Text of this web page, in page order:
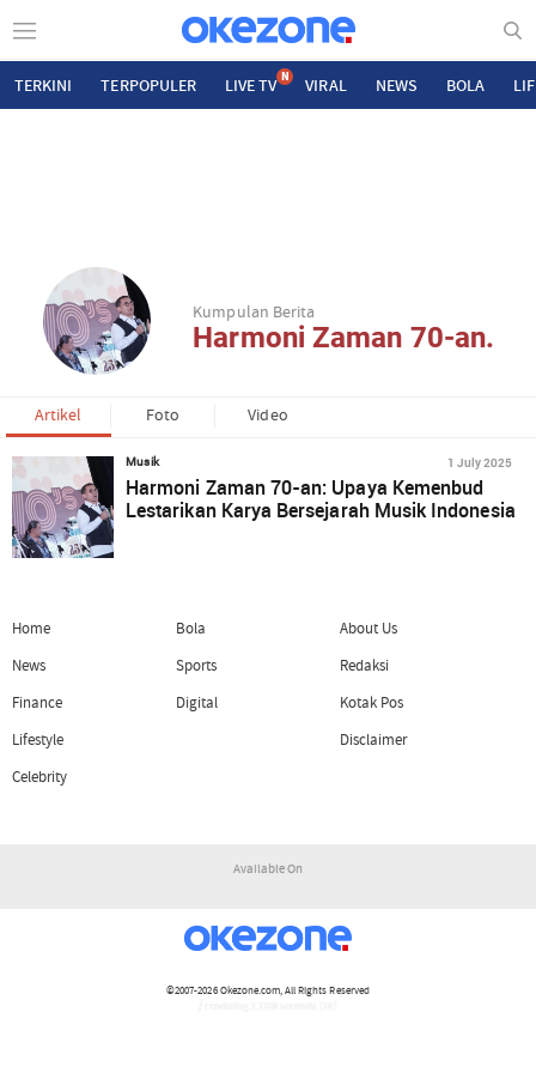
TERKINI TERPOPULER LIVE TV N VIRAL NEWS BOLA
Kumpulan Berita
Harmoni Zaman 70-an.
Artikel Foto Video
Musik 1 July 2025
Harmoni Zaman 70-an: Upaya Kemenbud
Lestarikan Karya Bersejarah Musik Indonesia
Home
News
Finance
Lifestyle
Celebrity
Bola
Sports
Digital
About Us
Redaksi
Kotak Pos
Disclaimer
Available On
©2007-2026Okezone.com, All Rights Reserved